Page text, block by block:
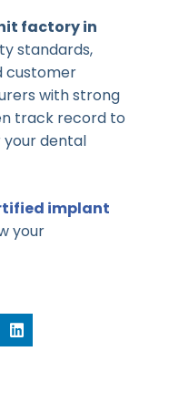
factory in
standards,
customer
with strong
track record to
dental
implant
your